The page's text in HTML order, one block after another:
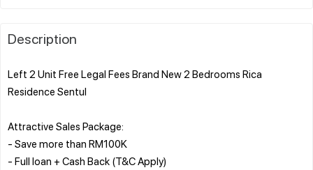
Description
Left 2 Unit Free Legal Fees Brand New 2 Bedrooms Rica
Residence Sentul
Attractive Sales Package:
- Save more than RM100K
- Full loan + Cash Back (T&C Apply)